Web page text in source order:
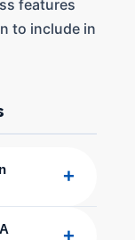
features
to include in
+